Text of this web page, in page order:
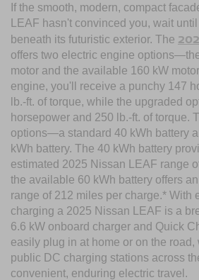
If the smooth, modern, compact
LEAF hasn't convinced you, wait
beneath its futuristic exterior. The
offers two electric engine
motor and the available 160 kW
engine, you'll receive a punchy 147
lb.-ft. of torque, while the upgraded
horsepower and 250 lb.-ft. of torque.
options—a standard 40 kWh battery
kWh battery. The 40 kWh battery
estimated 2025 Nissan LEAF range
the available 60 kWh battery offers
range of 212 miles per charge.* With
charging a 2025 Nissan LEAF is a
6.6 kW onboard charger and Quick
easily plug in at home or on the road,
public DC charging stations across
convenient, enduring electric travel.